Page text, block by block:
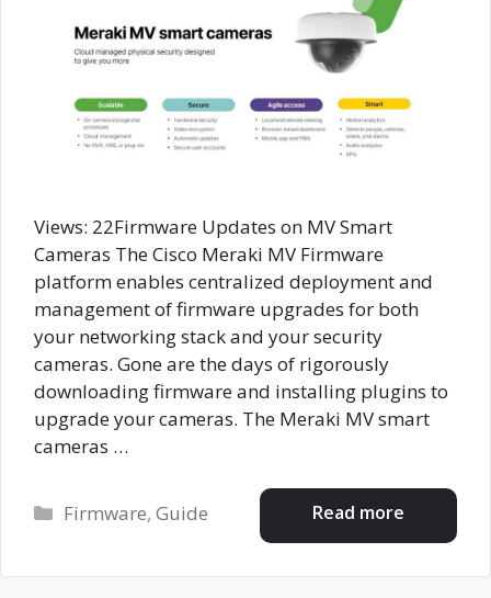
Views: 22Firmware Updates on MV Smart
Cameras The Cisco Meraki MV Firmware
platform enables centralized deployment and
management of firmware upgrades for both
your networking stack and your security
cameras. Gone are the days of rigorously
downloading firmware and installing plugins to
upgrade your cameras. The Meraki MV smart
cameras …
Read more
Categories
Firmware,Guide